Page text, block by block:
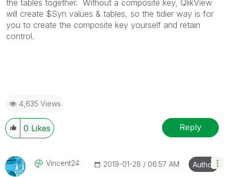
the tables together. Without a composite key, QlikView
will create $Syn values & tables, so the tidier way is for
you to create the composite key yourself and retain
control.
4,635 Views
0 Likes Reply
Vincent24 ‎2019-01-28 06:57 AM Author